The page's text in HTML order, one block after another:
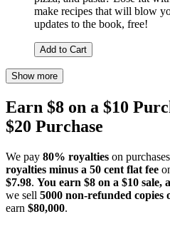
make recipes that will blow
updates to the book, free!
Add to Cart
Show more
Earn $8 on a $10
$20 Purchase
We pay 80% royalties on
royalties minus a 50 cent flat fee
$7.98. You earn $8 on a $10 sale,
we sell 5000 non-refunded
earn $80,000.